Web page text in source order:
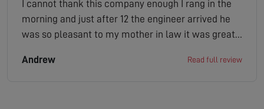
I cannot thank this company enough I rang in the
morning and just after 12 the engineer arrived he
was so pleasant to my mother in law it was great
the company has made her very happy as she is
Andrew Read full review